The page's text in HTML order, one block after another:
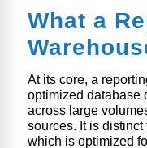
What a
At its core, a
optimized database
across large
sources. It is
which is optimized